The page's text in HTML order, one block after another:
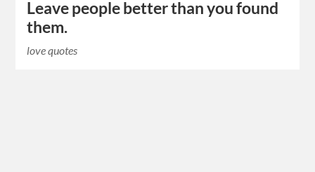
Leave people better than you found
them.
love quotes